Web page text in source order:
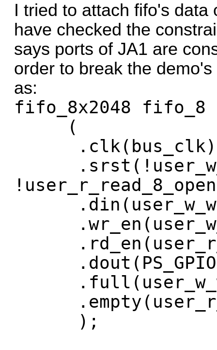
I tried to attach fifo's
have checked the
says ports of JA1 are
order to break the
as:
fifo_8x2048 fifo_8
(
);